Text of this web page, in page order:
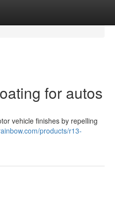
for autos
vehicle finishes by repelling
products/r13-